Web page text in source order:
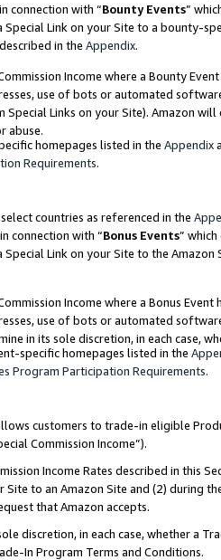
connection with “Bounty Events”
Special Link on your Site to a bounty-
in the Appendix.
Income where a Bounty
use of bots or automated
Links on your Site). Amazon
abuse.
homepages listed in the Appendix
Requirements.
countries as referenced in the
connection with “Bonus Events”
Special Link on your Site to the
Income where a Bonus
use of bots or automated
in its sole discretion, in each case,
specific homepages listed in the
Program Participation Requirements.
customers to trade-in eligible
Commission Income”).
Income Rates described in this
Site to an Amazon Site and (2) during
that Amazon accepts.
discretion, in each case, whether a
In Program Terms and Conditions.